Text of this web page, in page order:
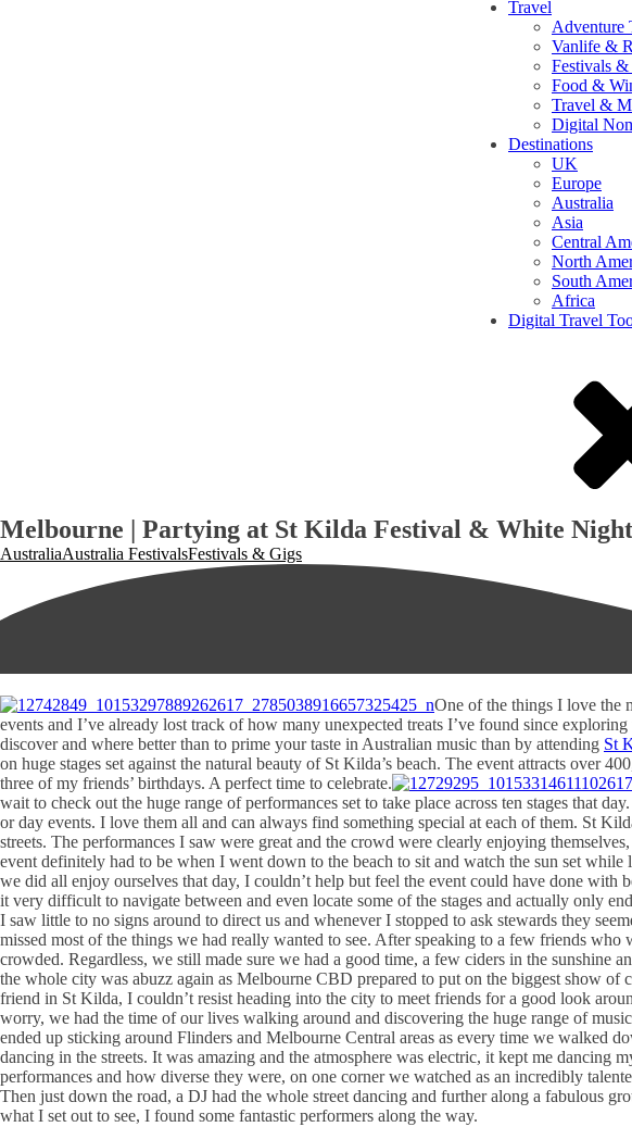
Travel
Adventure
Vanlife &
Festivals
Food &
Travel &
Digital
Destinations
UK
Europe
Australia
Asia
Central
North
South
Africa
Digital Travel
Melbourne | Partying at St Kilda Festival & White
AustraliaAustralia FestivalsFestivals & Gigs
One of the things I love the
events and I’ve already lost track of how many unexpected treats I’ve found since
discover and where better than to prime your taste in Australian music than by attending St
on huge stages set against the natural beauty of St Kilda’s beach. The event attracts over
three of my friends’ birthdays. A perfect time to celebrate.
wait to check out the huge range of performances set to take place across ten stages that
or day events. I love them all and can always find something special at each of them. St
streets. The performances I saw were great and the crowd were clearly enjoying
event definitely had to be when I went down to the beach to sit and watch the sun set while
we did all enjoy ourselves that day, I couldn’t help but feel the event could have done
it very difficult to navigate between and even locate some of the stages and actually only
I saw little to no signs around to direct us and whenever I stopped to ask stewards they
missed most of the things we had really wanted to see. After speaking to a few friends
crowded. Regardless, we still made sure we had a good time, a few ciders in the sunshine
the whole city was abuzz again as Melbourne CBD prepared to put on the biggest show
friend in St Kilda, I couldn’t resist heading into the city to meet friends for a good look
worry, we had the time of our lives walking around and discovering the huge range of
ended up sticking around Flinders and Melbourne Central areas as every time we walked
dancing in the streets. It was amazing and the atmosphere was electric, it kept me
performances and how diverse they were, on one corner we watched as an incredibly
Then just down the road, a DJ had the whole street dancing and further along a fabulous
what I set out to see, I found some fantastic performers along the way.